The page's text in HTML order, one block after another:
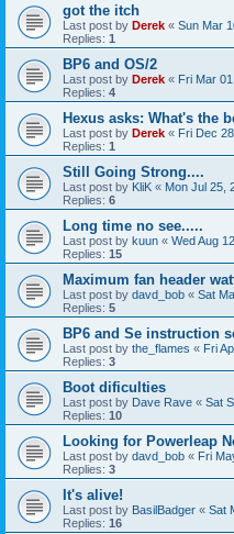
got the itch
Last post by Derek « Sun Mar
Replies: 1
BP6 and OS/2
Last post by Derek « Fri Mar
Replies: 4
Hexus asks: What's the
Last post by Derek « Fri Dec
Replies: 1
Still Going Strong....
Last post by KliK « Mon Jul 25,
Replies: 6
Long time no see.....
Last post by kuun « Wed Aug
Replies: 15
Maximum fan header
Last post by davd_bob « Sat
Replies: 5
BP6 and Se instruction
Last post by the_flames « Fri
Replies: 3
Boot dificulties
Last post by Dave Rave « Sat
Replies: 10
Looking for Powerleap
Last post by davd_bob « Fri
Replies: 3
It's alive!
Last post by BasilBadger « Sat
Replies: 16